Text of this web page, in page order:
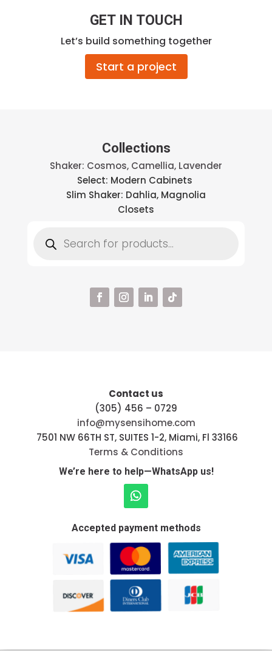
GET IN TOUCH
Let’s build something together
Start a project
Collections
Shaker: Cosmos, Camellia, Lavender
Select: Modern Cabinets
Slim Shaker: Dahlia, Magnolia
Closets
search
Contact us
(305) 456 – 0729
info@mysensihome.com
7501 NW 66TH ST, SUITES 1-2, Miami, Fl 33166
Terms & Conditions
We’re here to help—WhatsApp us!
Accepted payment methods